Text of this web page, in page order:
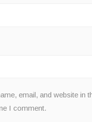
email, and website in
I comment.